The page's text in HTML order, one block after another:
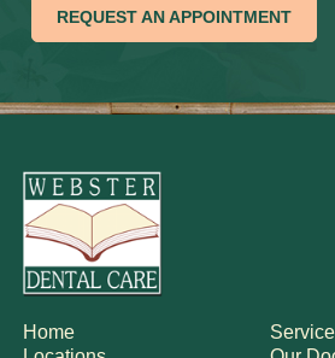
REQUEST AN APPOINTMENT
Home